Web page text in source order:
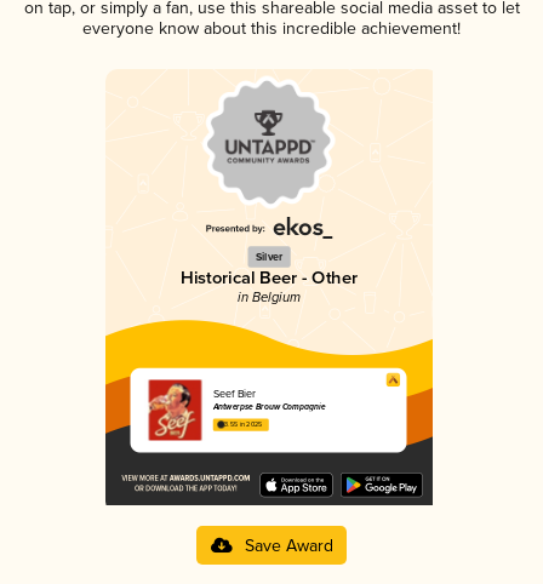
on tap, or simply a fan, use this shareable social media asset to let
everyone know about this incredible achievement!
Silver
Historical Beer - Other
in Belgium
Seef Bier
Antwerpse Brouw Compagnie
3.55 in 2025
Save Award